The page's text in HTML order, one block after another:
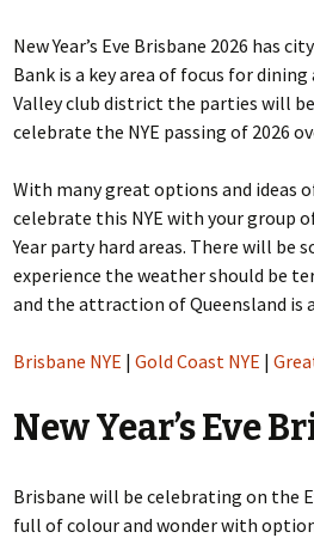
content
New Year’s Eve Brisbane 2026 has
Bank is a key area of focus for
Valley club district the parties will be
celebrate the NYE passing of 2026
With many great options and ideas
celebrate this NYE with your group
Year party hard areas. There will be
experience the weather should be
and the attraction of Queensland is
Brisbane NYE | Gold Coast NYE |
New Year’s Eve
Brisbane will be celebrating on the
full of colour and wonder with